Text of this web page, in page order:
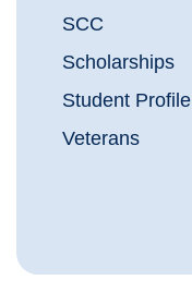
SCC
Scholarships
Student Profile
Veterans